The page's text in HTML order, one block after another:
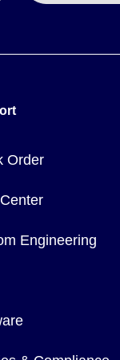
supplied with
Order
Engineering